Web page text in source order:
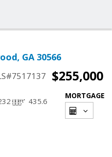
GA 30566
$255,000
435.6
MORTGAGE